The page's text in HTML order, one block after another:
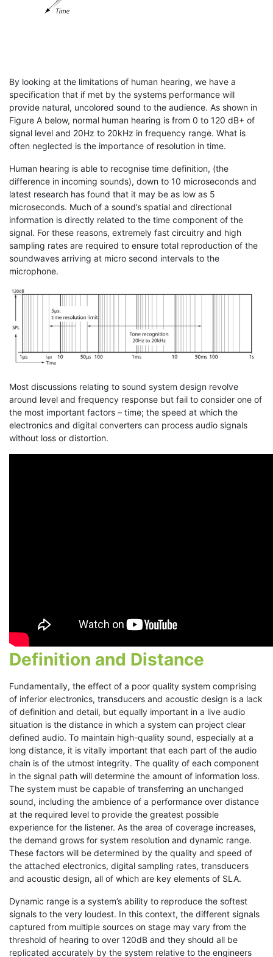
By looking at the limitations of human hearing, we have a
specification that if met by the systems performance will
provide natural, uncolored sound to the audience. As shown in
Figure A below, normal human hearing is from 0 to 120 dB+ of
signal level and 20Hz to 20kHz in frequency range. What is
often neglected is the importance of resolution in time.
Human hearing is able to recognise time definition, (the
difference in incoming sounds), down to 10 microseconds and
latest research has found that it may be as low as 5
microseconds. Much of a sound’s spatial and directional
information is directly related to the time component of the
signal. For these reasons, extremely fast circuitry and high
sampling rates are required to ensure total reproduction of the
soundwaves arriving at micro second intervals to the
microphone.
Most discussions relating to sound system design revolve
around level and frequency response but fail to consider one of
the most important factors – time; the speed at which the
electronics and digital converters can process audio signals
without loss or distortion.
Definition and Distance
Fundamentally, the effect of a poor quality system comprising
of inferior electronics, transducers and acoustic design is a lack
of definition and detail, but equally important in a live audio
situation is the distance in which a system can project clear
defined audio. To maintain high-quality sound, especially at a
long distance, it is vitally important that each part of the audio
chain is of the utmost integrity. The quality of each component
in the signal path will determine the amount of information loss.
The system must be capable of transferring an unchanged
sound, including the ambience of a performance over distance
at the required level to provide the greatest possible
experience for the listener. As the area of coverage increases,
the demand grows for system resolution and dynamic range.
These factors will be determined by the quality and speed of
the attached electronics, digital sampling rates, transducers
and acoustic design, all of which are key elements of SLA.
Dynamic range is a system’s ability to reproduce the softest
signals to the very loudest. In this context, the different signals
captured from multiple sources on stage may vary from the
threshold of hearing to over 120dB and they should all be
replicated accurately by the system relative to the engineers